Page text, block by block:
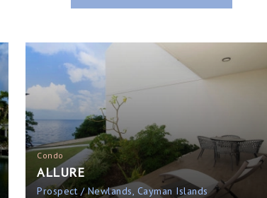
Condo
ALLURE
Prospect / Newlands, Cayman Islands